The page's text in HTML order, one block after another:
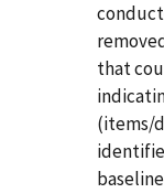
that
(items/